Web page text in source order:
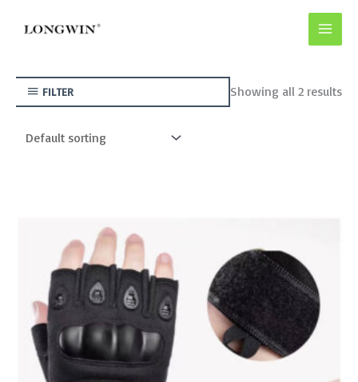
FILTER Showing all 2 results